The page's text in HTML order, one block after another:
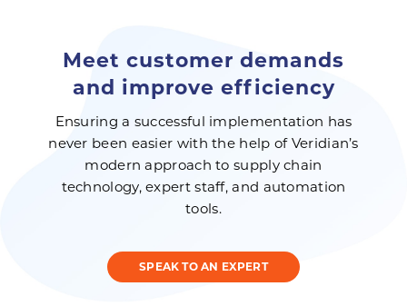
Meet customer demands
and improve efficiency
Ensuring a successful implementation has
never been easier with the help of Veridian’s
modern approach to supply chain
technology, expert staff, and automation
tools.
SPEAK TO AN EXPERT